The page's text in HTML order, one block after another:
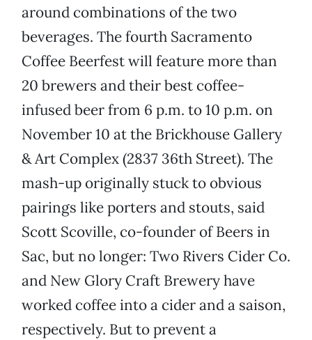
around combinations of the two
beverages. The fourth Sacramento
Coffee Beerfest will feature more than
20 brewers and their best coffee-
infused beer from 6 p.m. to 10 p.m. on
November 10 at the Brickhouse Gallery
& Art Complex (2837 36th Street). The
mash-up originally stuck to obvious
pairings like porters and stouts, said
Scott Scoville, co-founder of Beers in
Sac, but no longer: Two Rivers Cider Co.
and New Glory Craft Brewery have
worked coffee into a cider and a saison,
respectively. But to prevent a